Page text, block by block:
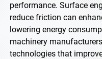
performance. Surface
reduce friction can
lowering energy
machinery
technologies that